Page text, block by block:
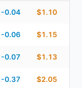
-0.04 $1.10
-0.06 $1.15
-0.07 $1.13
-0.37 $2.05